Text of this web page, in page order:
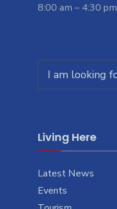
8:00 am – 4:30 pm
Living Here
Latest News
Events